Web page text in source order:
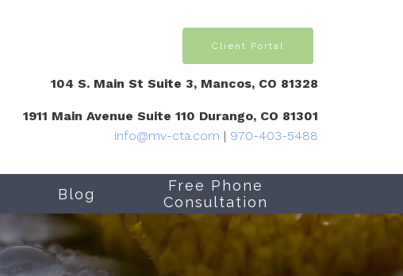
Blog
Free Phone
Consultation
Client Portal
104 S. Main St Suite 3, Mancos, CO 81328
1911 Main Avenue Suite 110 Durango, CO 81301
info@mv-cta.com | 970-403-5488